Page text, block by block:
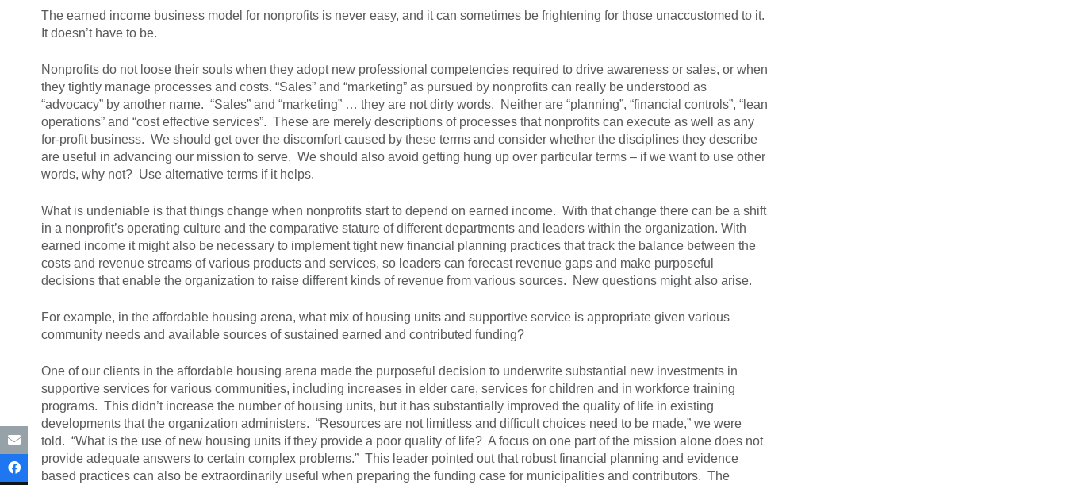
The earned income business model for nonprofits is never easy, and it can sometimes be frightening for those unaccustomed to it.
It doesn’t have to be.
Nonprofits do not loose their souls when they adopt new professional competencies required to drive awareness or sales, or when
they tightly manage processes and costs. “Sales” and “marketing” as pursued by nonprofits can really be understood as
“advocacy” by another name. “Sales” and “marketing” … they are not dirty words. Neither are “planning”, “financial controls”, “lean
operations” and “cost effective services”. These are merely descriptions of processes that nonprofits can execute as well as any
for-profit business. We should get over the discomfort caused by these terms and consider whether the disciplines they describe
are useful in advancing our mission to serve. We should also avoid getting hung up over particular terms – if we want to use other
words, why not? Use alternative terms if it helps.
What is undeniable is that things change when nonprofits start to depend on earned income. With that change there can be a shift
in a nonprofit’s operating culture and the comparative stature of different departments and leaders within the organization. With
earned income it might also be necessary to implement tight new financial planning practices that track the balance between the
costs and revenue streams of various products and services, so leaders can forecast revenue gaps and make purposeful
decisions that enable the organization to raise different kinds of revenue from various sources. New questions might also arise.
For example, in the affordable housing arena, what mix of housing units and supportive service is appropriate given various
community needs and available sources of sustained earned and contributed funding?
One of our clients in the affordable housing arena made the purposeful decision to underwrite substantial new investments in
supportive services for various communities, including increases in elder care, services for children and in workforce training
programs. This didn’t increase the number of housing units, but it has substantially improved the quality of life in existing
developments that the organization administers. “Resources are not limitless and difficult choices need to be made,” we were
told. “What is the use of new housing units if they provide a poor quality of life? A focus on one part of the mission alone does not
provide adequate answers to certain complex problems.” This leader pointed out that robust financial planning and evidence
based practices can also be extraordinarily useful when preparing the funding case for municipalities and contributors. The